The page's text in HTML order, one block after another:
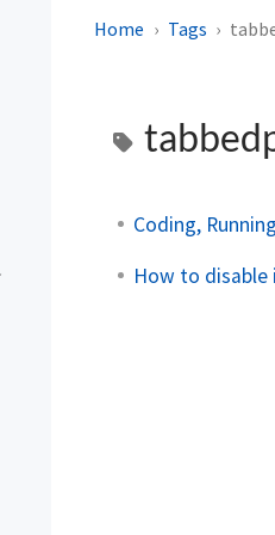
Home Tags
Coding,
How to disable